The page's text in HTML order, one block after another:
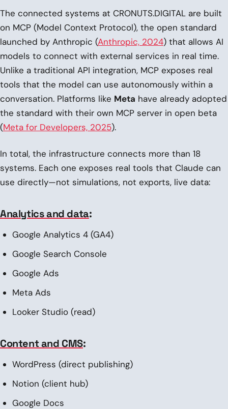
The connected systems at CRONUTS.DIGITAL are built
on MCP (Model Context Protocol), the open standard
launched by Anthropic (Anthropic, 2024) that allows AI
models to connect with external services in real time.
Unlike a traditional API integration, MCP exposes real
tools that the model can use autonomously within a
conversation. Platforms like Meta have already adopted
the standard with their own MCP server in open beta
(Meta for Developers, 2025).
In total, the infrastructure connects more than 18
systems. Each one exposes real tools that Claude can
use directly—not simulations, not exports, live data:
Analytics and data:
Google Analytics 4 (GA4)
Google Search Console
Google Ads
Meta Ads
Looker Studio (read)
Content and CMS:
WordPress (direct publishing)
Notion (client hub)
Google Docs